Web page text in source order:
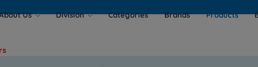
Us Division Categories Brands Products